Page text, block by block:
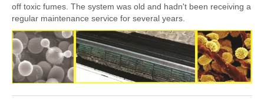
off toxic fumes. The system was old and hadn't been receiving a
regular maintenance service for several years.